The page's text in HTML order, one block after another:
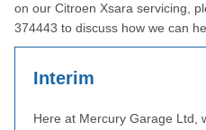
on our Citroen Xsara servicing,
374443 to discuss how we can
Interim
Here at Mercury Garage Ltd,